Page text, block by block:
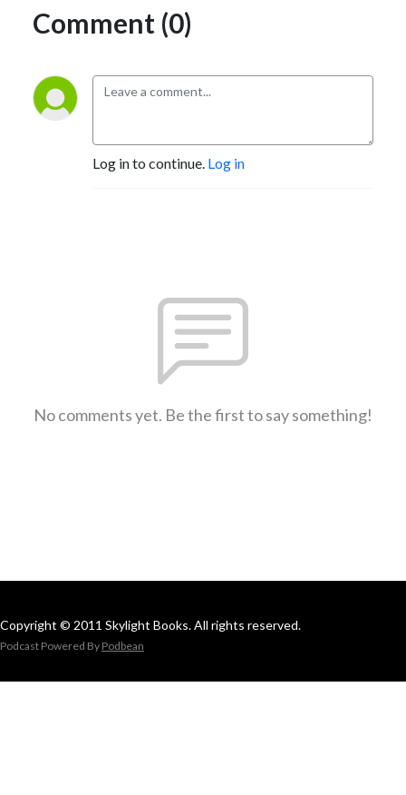
Comment (0)
Log in to continue. Log in
No comments yet. Be the first to say something!
Copyright © 2011 Skylight Books. All rights reserved.
Podcast Powered By Podbean